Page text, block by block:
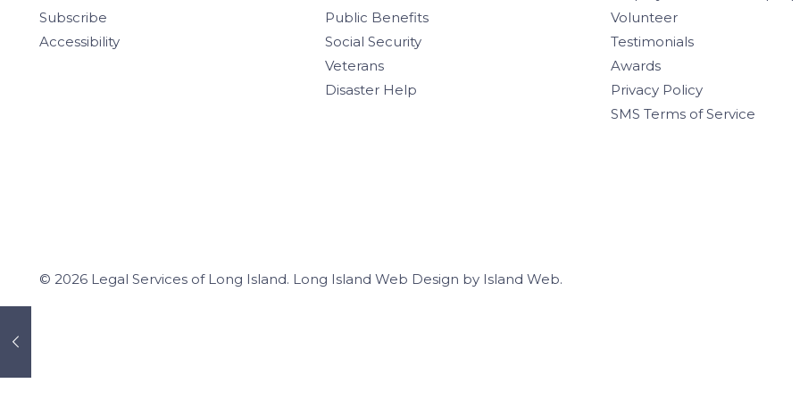
Subscribe
Accessibility
Public Benefits
Social Security
Veterans
Disaster Help
Volunteer
Testimonials
Awards
Privacy Policy
SMS Terms of Service
© 2026 Legal Services of Long Island. Long Island Web Design by Island Web.